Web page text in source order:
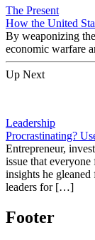
The Present
How the United
By weaponizing
economic warfare
Up Next
Leadership
Procrastinating?
Entrepreneur,
issue that everyone
insights he
leaders for […]
Footer